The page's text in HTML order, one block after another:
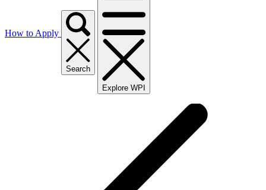
How to Apply
Search
Explore WPI